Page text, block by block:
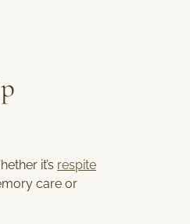
it’s respite
care or